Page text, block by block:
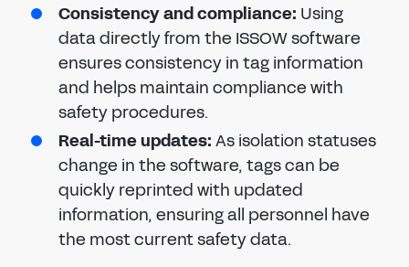
Consistency and compliance: Using
data directly from the ISSOW software
ensures consistency in tag information
and helps maintain compliance with
safety procedures.
Real-time updates:As isolation statuses
change in the software, tags can be
quickly reprinted with updated
information, ensuring all personnel have
the most current safety data.